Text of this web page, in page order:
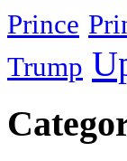
Prince
Trump